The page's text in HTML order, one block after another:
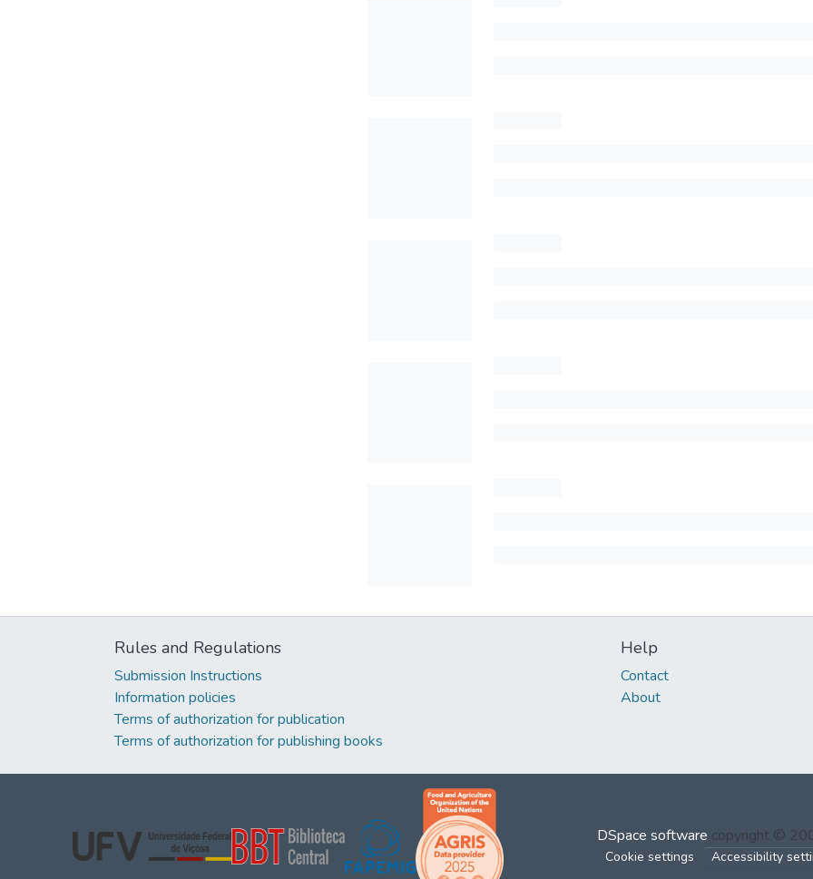
Rules and Regulations
Submission Instructions
Information policies
Terms of authorization for publication
Terms of authorization for publishing books
Help
Contact
About
DSpace software copyright ©
Cookie settings Accessibility